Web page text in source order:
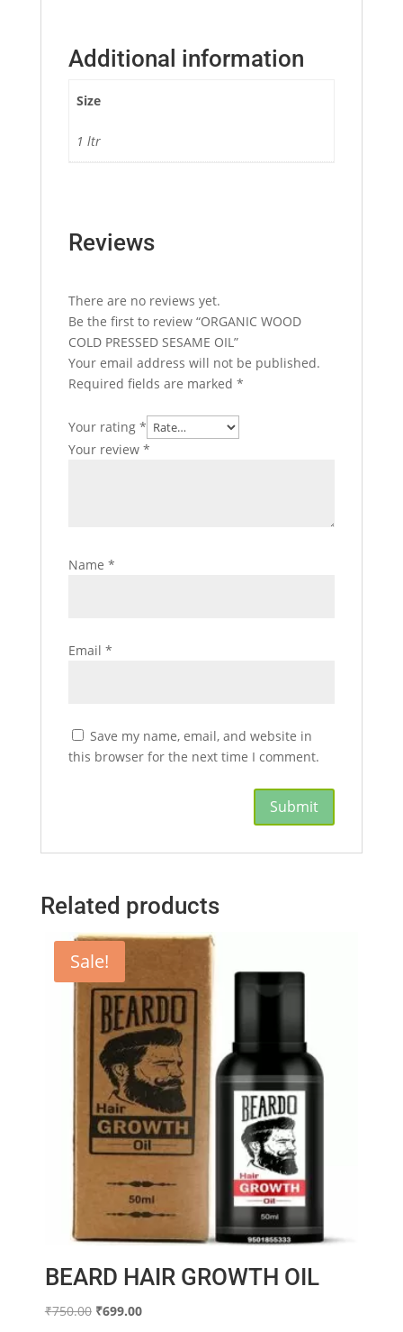
Additional information
Size
1 ltr
Reviews
There are no reviews yet.
Be the first to review “ORGANIC WOOD
COLD PRESSED SESAME OIL”
Your email address will not be published.
Required fields are marked *
Your rating *
Your review *
Name *
Email *
Save my name, email, and website in
this browser for the next time I comment.
Related products
Sale!
BEARD HAIR GROWTH OIL
₹750.00 Original
₹699.00Current